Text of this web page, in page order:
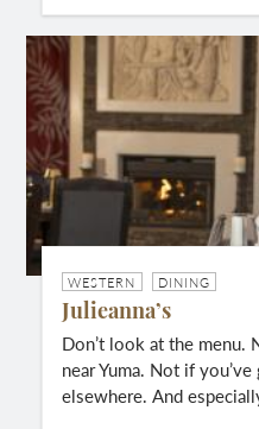
WESTERN DINING
Julieanna’s
Don’t look at the menu.
near Yuma. Not if
elsewhere. And